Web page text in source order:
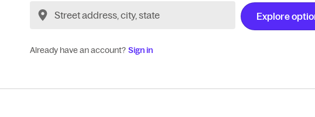
Explore
Already have an account? Sign in